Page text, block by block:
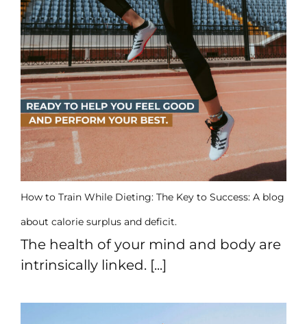
How to Train While Dieting: The Key to Success: A blog
about calorie surplus and deficit.
The health of your mind and body are
intrinsically linked. [...]